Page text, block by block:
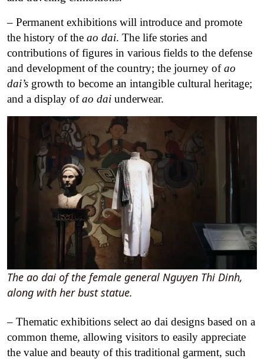
– Permanent exhibitions will introduce and promote
the history of the ao dai. The life stories and
contributions of figures in various fields to the defense
and development of the country; the journey ofao
dai’s growth to become an intangible cultural heritage;
and a display ofao dai underwear.
The ao dai of the female general Nguyen Thi Dinh,
along with her bust statue.
– Thematic exhibitions select ao dai designs based on a
common theme, allowing visitors to easily appreciate
the value and beauty of this traditional garment, such